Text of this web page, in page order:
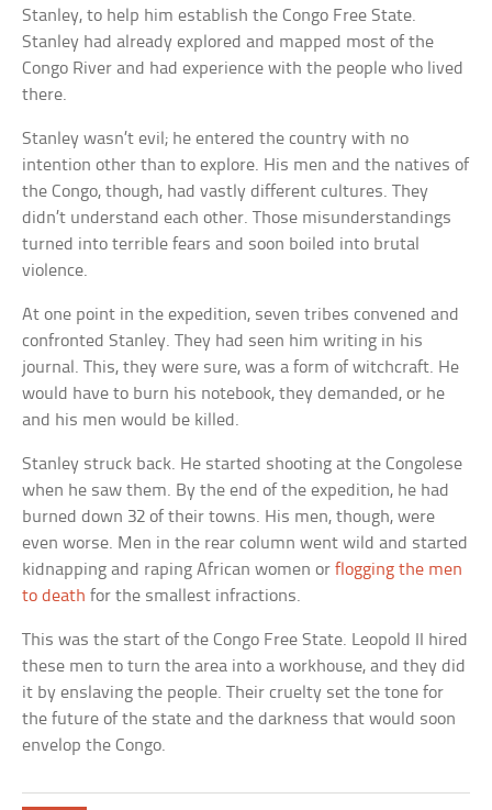
Stanley, to help him establish the Congo Free State.
Stanley had already explored and mapped most of the
Congo River and had experience with the people who lived
there.
Stanley wasn’t evil; he entered the country with no
intention other than to explore. His men and the natives of
the Congo, though, had vastly different cultures. They
didn’t understand each other. Those misunderstandings
turned into terrible fears and soon boiled into brutal
violence.
At one point in the expedition, seven tribes convened and
confronted Stanley. They had seen him writing in his
journal. This, they were sure, was a form of witchcraft. He
would have to burn his notebook, they demanded, or he
and his men would be killed.
Stanley struck back. He started shooting at the Congolese
when he saw them. By the end of the expedition, he had
burned down 32 of their towns. His men, though, were
even worse. Men in the rear column went wild and started
kidnapping and raping African women orflogging the men
to death for the smallest infractions.
This was the start of the Congo Free State. Leopold II hired
these men to turn the area into a workhouse, and they did
it by enslaving the people. Their cruelty set the tone for
the future of the state and the darkness that would soon
envelop the Congo.